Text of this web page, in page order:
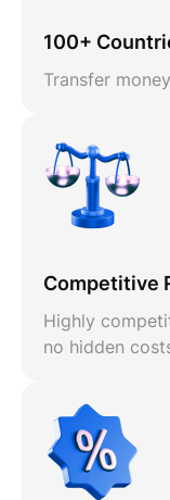
100+
Transfer
Competitive
Highly
no hidden